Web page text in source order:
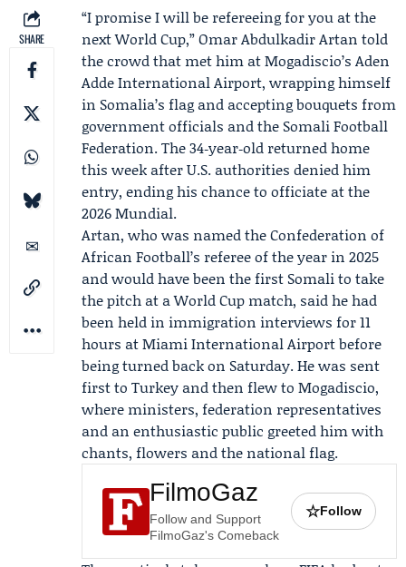
SHARE
“I promise I will be refereeing for you at the
next World Cup,”Omar Abdulkadir Artan told
the crowd that met him at Mogadiscio’s Aden
Adde International Airport, wrapping himself
in Somalia’s flag and accepting bouquets from
government officials and the Somali Football
Federation. The 34‑year‑old returned home
this week after U.S. authorities denied him
entry, ending his chance to officiate at the
2026 Mundial.
Artan, who was named theConfederation of
African Football’s referee of the year in 2025
and would have been the first Somali to take
the pitch at a World Cup match, said he had
been held in immigration interviews for 11
hours at Miami International Airport before
being turned back on Saturday. He was sent
first to Turkey and then flew to Mogadiscio,
where ministers, federation representatives
and an enthusiastic public greeted him with
chants, flowers and the national flag.
FilmoGaz
Follow and Support
FilmoGaz's Comeback
☆Follow